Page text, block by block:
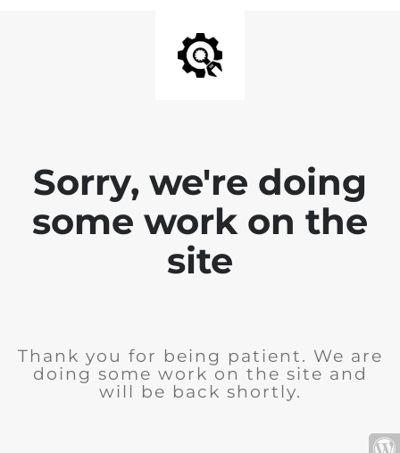
Sorry, we're doing
some work on the
site
Thank you for being patient. We are
doing some work on the site and
will be back shortly.